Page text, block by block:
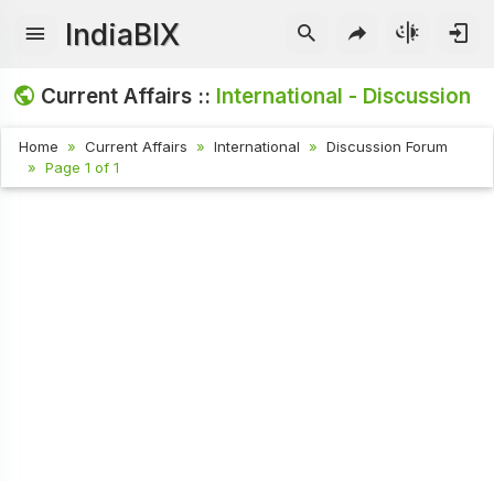
IndiaBIX
Current Affairs :: International - Discussion
Home Current Affairs International
Discussion Forum
Page 1 of 1